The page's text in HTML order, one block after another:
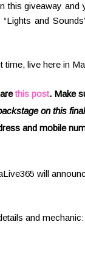
this giveaway and
and
time, live here in
this post. Make
on this
and mobile
will
and mechanic: